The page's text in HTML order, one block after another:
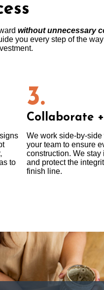
without unnecessary
you every step of the
to
3.
Collaborate
We work side-by-
your team to ensure
construction. We
and protect the
finish line.